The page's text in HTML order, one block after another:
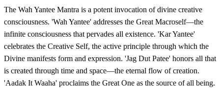
The Wah Yantee Mantra is a potent invocation of divine creative
consciousness. 'Wah Yantee' addresses the Great Macroself—the
infinite consciousness that pervades all existence. 'Kar Yantee'
celebrates the Creative Self, the active principle through which the
Divine manifests form and expression. 'Jag Dut Patee' honors all that
is created through time and space—the eternal flow of creation.
'Aadak It Waaha' proclaims the Great One as the source of all being.